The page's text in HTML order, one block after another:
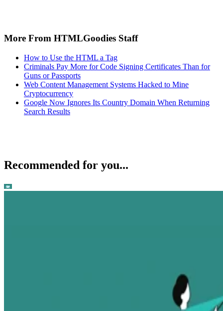
More From HTMLGoodies Staff
How to Use the HTML a Tag
Criminals Pay More for Code Signing Certificates Than for
Guns or Passports
Web Content Management Systems Hacked to Mine
Cryptocurrency
Google Now Ignores Its Country Domain When Returning
Search Results
Recommended for you...